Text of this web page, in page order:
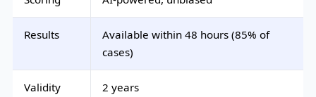
Results
Available within 48 hours (85% of
cases)
Validity 2 years